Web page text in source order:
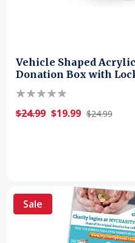
Vehicle Shaped Acrylic
Donation Box with
$24.99 $19.99 $24.99
Sale